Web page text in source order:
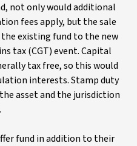
not only would additional
fees apply, but the sale
existing fund to the new
tax (CGT) event. Capital
tax free, so this would
interests. Stamp duty
asset and the jurisdiction
fund in addition to their